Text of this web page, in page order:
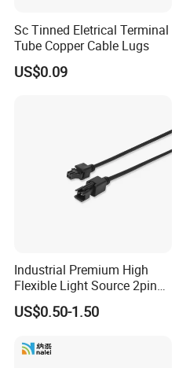
Sc Tinned Eletrical Terminal
Tube Copper Cable Lugs
US$0.09
Industrial Premium High
Flexible Light Source 2pin
Male to Female Extension
Cable for Vision Machine
US$0.50-1.50